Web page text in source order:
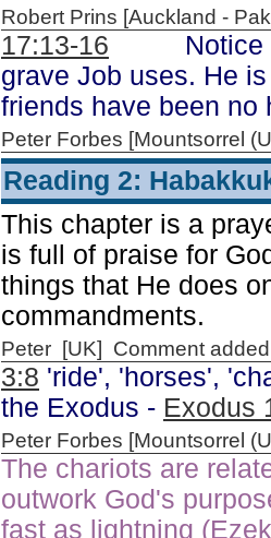
Robert Prins [Auckland -
17:13-16 Notice the
grave Job uses. He
friends have been no
Peter Forbes [Mountsorrel
Reading 2:
This chapter is a
is full of praise for
things that He does
commandments.
Peter [UK] Comment
3:8 'ride', 'horses',
the Exodus - Exodus
Peter Forbes [Mountsorrel
The chariots are
outwork God's
fast as lightning